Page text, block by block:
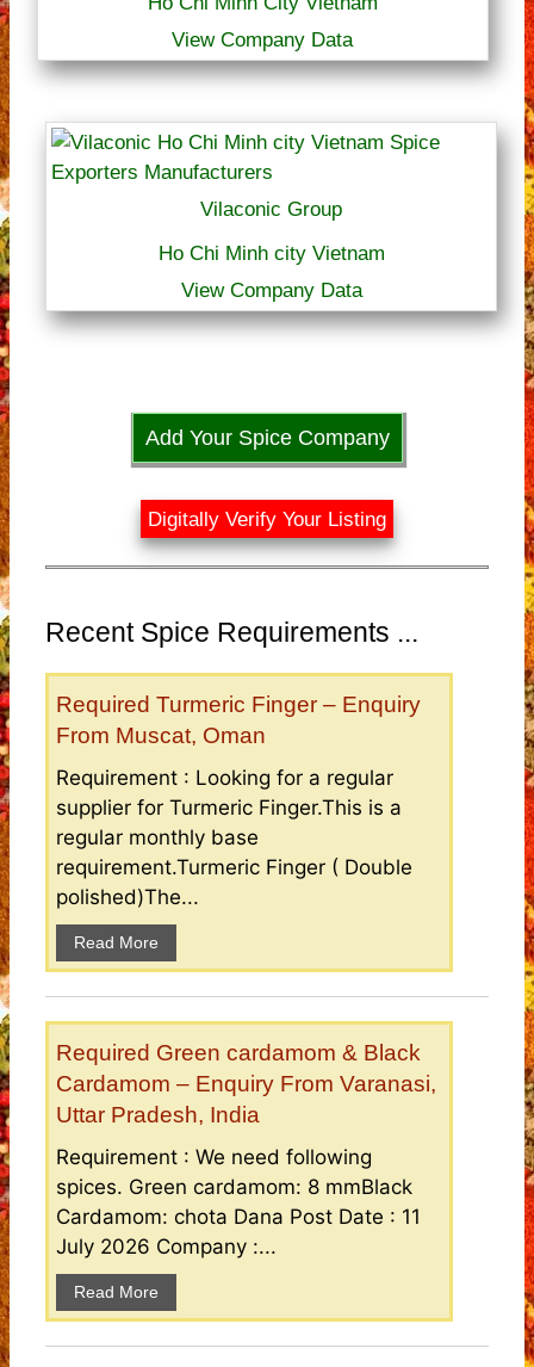
View Company Data
Vilaconic Group
Ho Chi Minh city Vietnam
View Company Data
Add Your Spice Company
Digitally Verify Your Listing
Recent Spice Requirements ...
Required Turmeric Finger – Enquiry
From Muscat, Oman
Requirement : Looking for a regular
supplier for Turmeric Finger.This is a
regular monthly base
requirement.Turmeric Finger ( Double
polished)The...
Read More
Required Green cardamom & Black
Cardamom – Enquiry From Varanasi,
Uttar Pradesh, India
Requirement : We need following
spices. Green cardamom: 8 mmBlack
Cardamom: chota Dana Post Date : 11
July 2026 Company :...
Read More